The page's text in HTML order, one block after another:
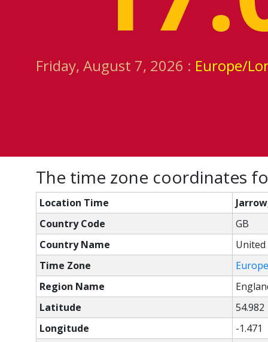
Friday, August 7, 2026 : Europe/
The time zone coordinates
Location Time
Country Code
GB
Country Name
Time Zone
Region Name
Latitude
54.982
Longitude
-1.471